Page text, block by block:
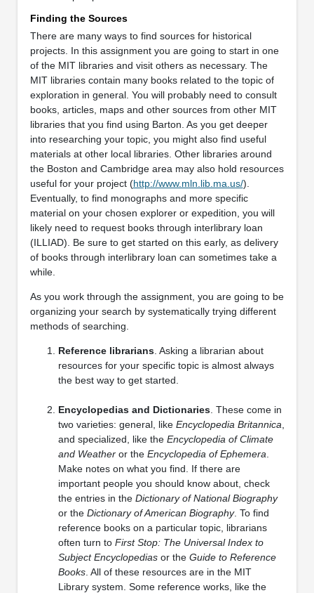
Finding the Sources
There are many ways to find sources for historical
projects. In this assignment you are going to start in one
of the MIT libraries and visit others as necessary. The
MIT libraries contain many books related to the topic of
exploration in general. You will probably need to consult
books, articles, maps and other sources from other MIT
libraries that you find using Barton. As you get deeper
into researching your topic, you might also find useful
materials at other local libraries. Other libraries around
the Boston and Cambridge area may also hold resources
useful for your project (http://www.mln.lib.ma.us/).
Eventually, to find monographs and more specific
material on your chosen explorer or expedition, you will
likely need to request books through interlibrary loan
(ILLIAD). Be sure to get started on this early, as delivery
of books through interlibrary loan can sometimes take a
while.
As you work through the assignment, you are going to be
organizing your search by systematically trying different
methods of searching.
Reference librarians. Asking a librarian about
resources for your specific topic is almost always
the best way to get started.
Encyclopedias and Dictionaries. These come in
two varieties: general, like Encyclopedia Britannica
and specialized, like the Encyclopedia of Climate
and Weatheror the Encyclopedia of Ephemera
Make notes on what you find. If there are
important people you should know about, check
the entries in the Dictionary of National Biography
or the Dictionary of American Biography. To find
reference books on a particular topic, librarians
often turn to First Stop: The Universal Index to
Subject Encyclopediasor the Guide to Reference
Books. All of these resources are in the MIT
Library system. Some reference works, like the